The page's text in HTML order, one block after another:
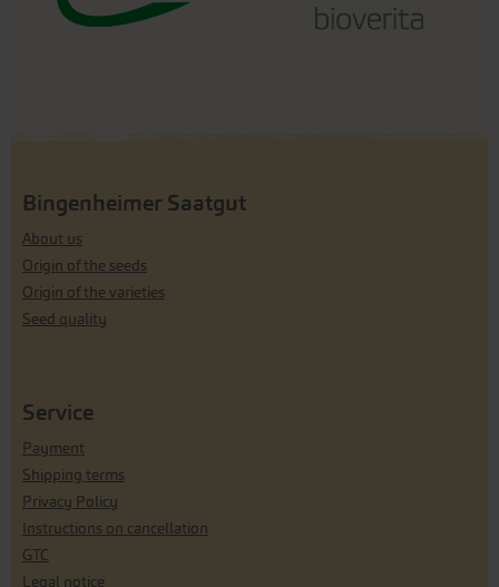
Bingenheimer Saatgut
About us
Origin of the seeds
Origin of the varieties
Seed quality
Service
Payment
Shipping terms
Privacy Policy
Instructions on cancellation
GTC
Legal notice